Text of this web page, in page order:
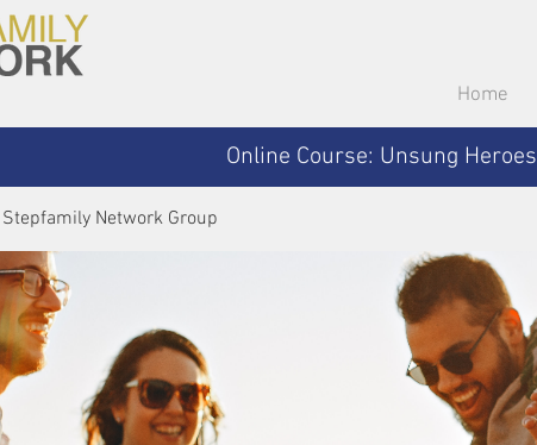
Home
Online Course: Unsung Heroes
Stepfamily Network Group